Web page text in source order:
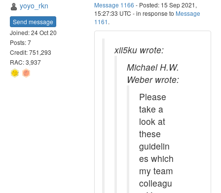
yoyo_rkn
Send message
Joined: 24 Oct 20
Posts: 7
Credit: 751,293
RAC: 3,937
Message 1166 - Posted: 15 Sep 2021,
15:27:33 UTC - in response to Message
1161 .
xii5ku wrote:
Michael H.W.
Weber wrote:
Please
take a
look at
these
guidelin
es which
my team
colleagu